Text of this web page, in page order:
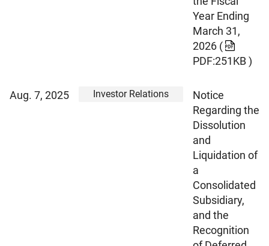
Year Ending
March 31,
2026 (
PDF:251KB )
Aug. 7, 2025 Investor Relations
Notice
Regarding the
Dissolution
and
Liquidation of
a
Consolidated
Subsidiary,
and the
Recognition